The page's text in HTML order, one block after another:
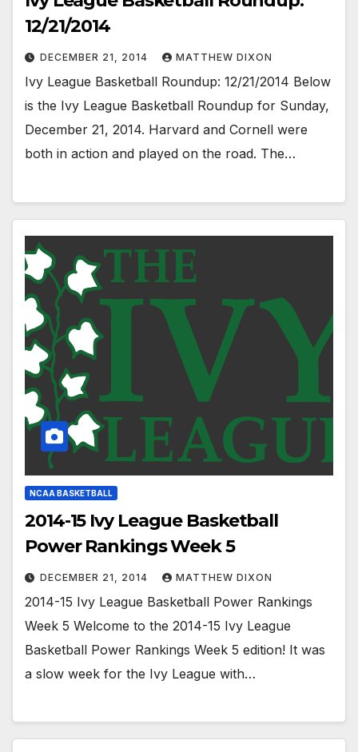
12/21/2014
DECEMBER 21, 2014 MATTHEW DIXON
Ivy League Basketball Roundup: 12/21/2014 Below
is the Ivy League Basketball Roundup for Sunday,
December 21, 2014. Harvard and Cornell were
both in action and played on the road. The…
NCAA BASKETBALL
2014-15 Ivy League Basketball
Power Rankings Week 5
DECEMBER 21, 2014 MATTHEW DIXON
2014-15 Ivy League Basketball Power Rankings
Week 5 Welcome to the 2014-15 Ivy League
Basketball Power Rankings Week 5 edition! It was
a slow week for the Ivy League with…